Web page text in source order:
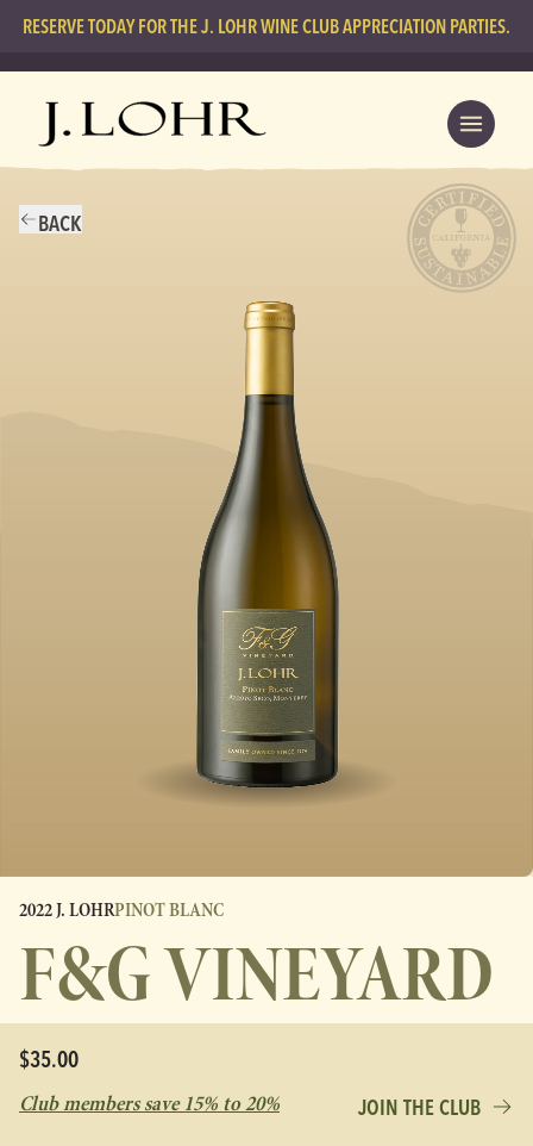
RESERVE TODAY FOR THE J. LOHR WINE CLUB APPRECIATION PARTIES.
BACK
2022 J. LOHRPINOT BLANC
F&G VINEYARD
$35.00
Club members save 15% to 20% JOIN THE CLUB